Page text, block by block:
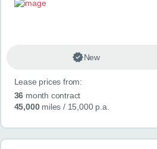
New
Lease prices from:
36 month contract
45,000miles / 15,000 p.a.